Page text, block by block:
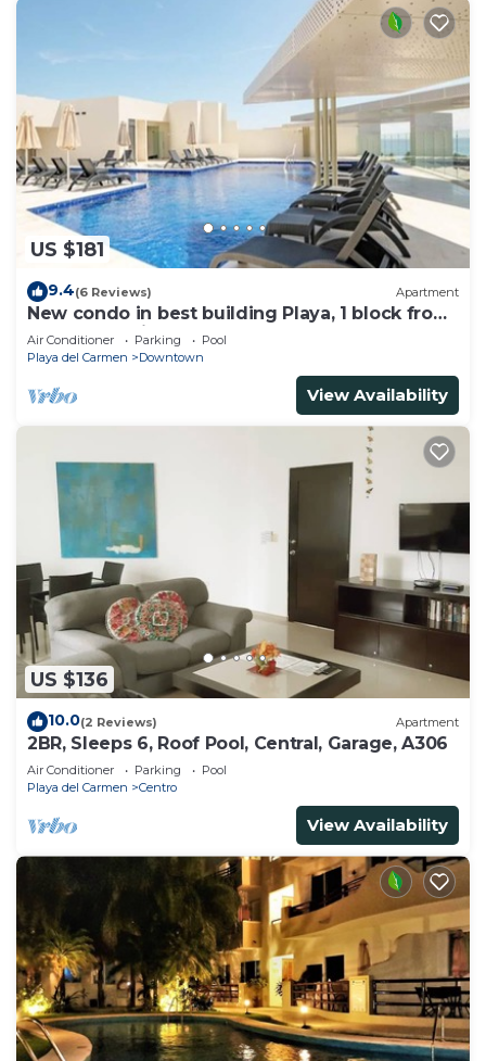
US $181
9.4(6 Reviews) Apartment
New condo in best building Playa, 1 block from
beach, amazing rooftop pool
Air Conditioner Parking
Pool
Playa del Carmen
Downtown
View Availability
US $136
10.0(2 Reviews) Apartment
2BR, Sleeps 6, Roof Pool, Central, Garage, A306
Air Conditioner Parking
Pool
Playa del Carmen
Centro
View Availability